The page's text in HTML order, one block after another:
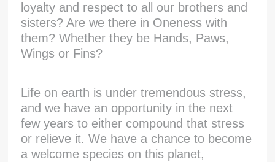
loyalty and respect to all our brothers and
sisters? Are we there in Oneness with
them? Whether they be Hands, Paws,
Wings or Fins?
Life on earth is under tremendous stress,
and we have an opportunity in the next
few years to either compound that stress
or relieve it. We have a chance to become
a welcome species on this planet,